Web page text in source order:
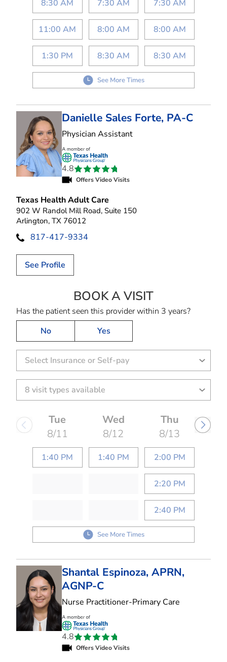
8:30 AM
11:00 AM
1:30 PM
7:30 AM
8:00 AM
8:30 AM
7:30 AM
8:00 AM
8:30 AM
See More Times
Danielle Sales Forte, PA-C
Physician Assistantin Arlington, TX
4.8
Offers Video Visits
Texas Health Adult Care
902 W Randol Mill Road, Suite 150
Arlington, TX 76012
817-417-9334
See Profile
BOOK A VISITDANIELLE
Has the patient seen this provider within 3 years?
No
Yes
Select Insurance or Self-pay
Tue
8/11
1:40 PM
Wed
8/12
1:40 PM
Thu
8/13
2:00 PM
2:20 PM
2:40 PM
See More Times
Shantal Espinoza, APRN,
AGNP-C
Nurse Practitioner-Primary Care
4.8
Offers Video Visits